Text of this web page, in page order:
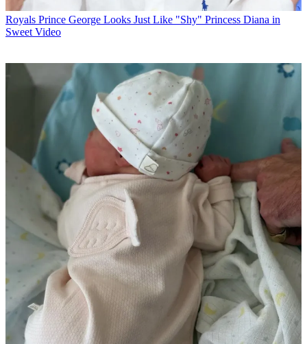
Royals Prince George Looks Just Like "Shy" Princess Diana in
Sweet Video